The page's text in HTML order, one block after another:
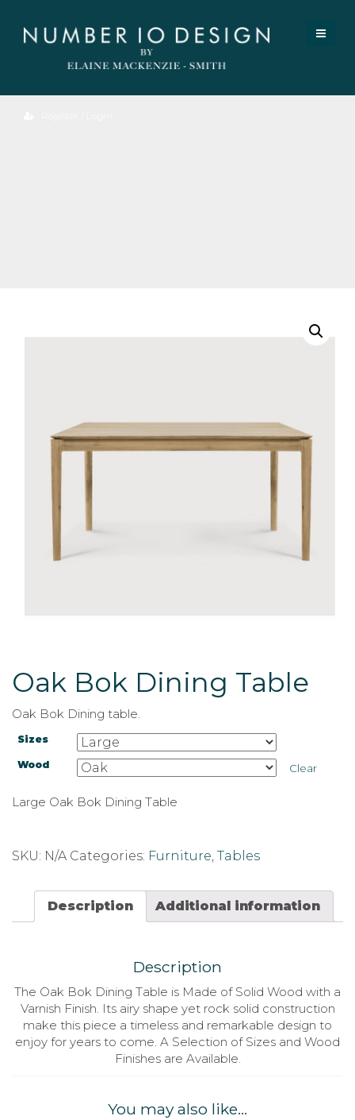
Oak Bok Dining Table
Oak Bok Dining table.
Sizes
Wood Clear
Large Oak Bok Dining Table
SKU: N/A Categories: Furniture Tables
Description Additional information
Description
The Oak Bok Dining Table is Made of Solid Wood with a
Varnish Finish. Its airy shape yet rock solid construction
make this piece a timeless and remarkable design to
enjoy for years to come. A Selection of Sizes and Wood
Finishes are Available.
You may also like…